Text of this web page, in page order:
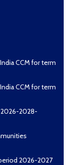
CCM for term
CCM for term
2028-
2026-2027